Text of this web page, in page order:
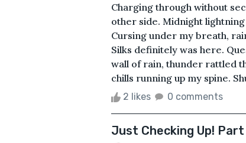
Charging through without
other side. Midnight
Cursing under my breath,
Silks definitely was here.
wall of rain, thunder rattled
chills running up my spine.
2 likes 0 comments
Just Checking Up!